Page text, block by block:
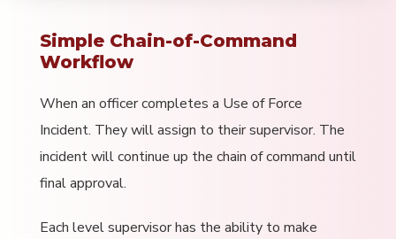
Simple Chain-of-Command
Workflow
When an officer completes a Use of Force
Incident. They will assign to their supervisor. The
incident will continue up the chain of command until
final approval.
Each level supervisor has the ability to make